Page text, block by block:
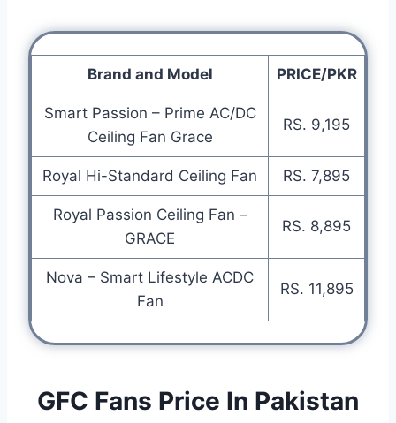
Brand and Model PRICE/PKR
Smart Passion – Prime AC/DC
Ceiling Fan Grace
RS. 9,195
Royal Hi-Standard Ceiling Fan RS. 7,895
Royal Passion Ceiling Fan –
GRACE
RS. 8,895
Nova – Smart Lifestyle ACDC
Fan
RS. 11,895
GFC Fans Price In Pakistan